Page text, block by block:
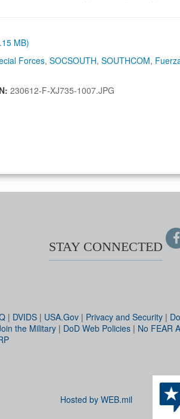
MB)
Forces, SOCSOUTH, SOUTHCOM,
230612-F-XJ735-1007.JPG
STAY CONNECTED
| DVIDS | USA.Gov | Privacy and Security |
the Military | DoD Web Policies | No FEAR
Hosted by WEB.mil